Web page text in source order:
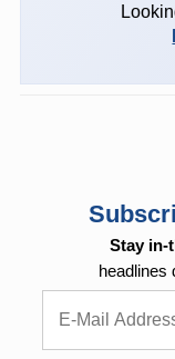
Stay in-
headlines